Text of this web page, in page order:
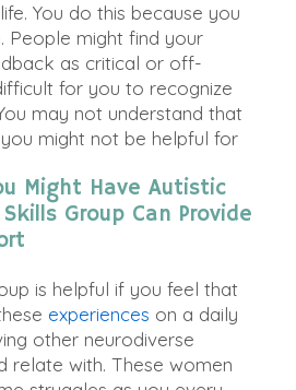
You do this because you
People might find your
as critical or off-
for you to recognize
may not understand that
might not be helpful for
Might Have Autistic
Group Can Provide
is helpful if you feel that
experiences on a daily
other neurodiverse
relate with. These women